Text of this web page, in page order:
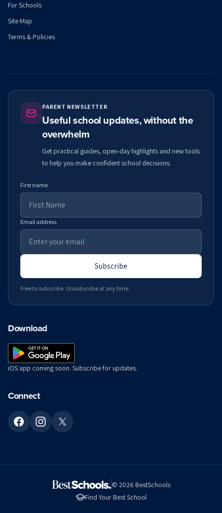
For Schools
Site Map
Terms & Policies
PARENT NEWSLETTER
Useful school updates, without the
overwhelm
Get practical guides, open-day highlights and new tools
to help you make confident school decisions.
First name
Email address
Subscribe
Free to subscribe. Unsubscribe at any time.
Download
iOS app coming soon. Subscribe for updates.
Connect
© 2026 BestSchools
Find Your Best School